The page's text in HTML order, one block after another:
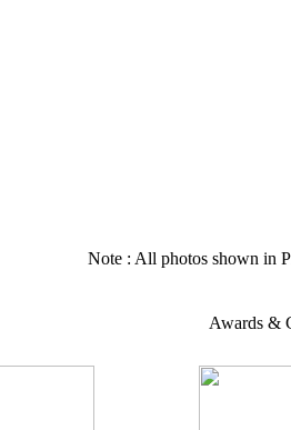
Note : All photos shown in
Awards &